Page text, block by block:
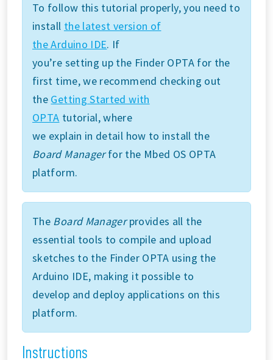
To follow this tutorial properly, you need to
install the latest version of
the Arduino IDE. If
you’re setting up the Finder OPTA for the
first time, we recommend checking out
the Getting Started with
OPTA tutorial, where
we explain in detail how to install the
Board Managerfor the Mbed OS OPTA
platform.
The Board Managerprovides all the
essential tools to compile and upload
sketches to the Finder OPTA using the
Arduino IDE, making it possible to
develop and deploy applications on this
platform.
Instructions